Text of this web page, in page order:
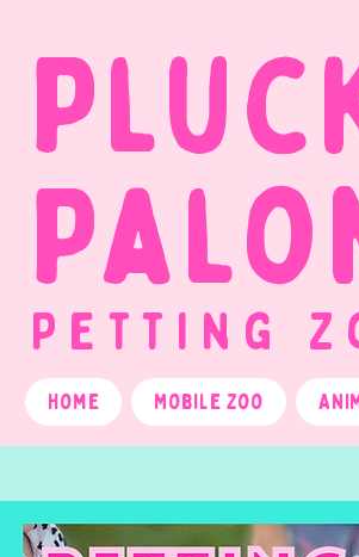
Petting
Home Mobile Zoo